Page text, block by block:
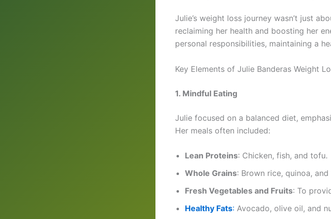
Julie’s weight loss journey wasn’t just
reclaiming her health and boosting her
personal responsibilities, maintaining a
Key Elements of Julie Banderas Weight
1. Mindful Eating
Julie focused on a balanced diet,
Her meals often included:
Lean Proteins: Chicken, fish, and tofu.
Whole Grains: Brown rice, quinoa, and
Fresh Vegetables and Fruits: To
Healthy Fats: Avocado, olive oil, and